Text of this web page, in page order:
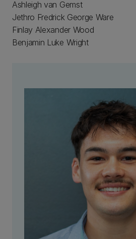
Ashleigh van Gemst
Jethro Fredrick George Ware
Finlay Alexander Wood
Benjamin Luke Wright